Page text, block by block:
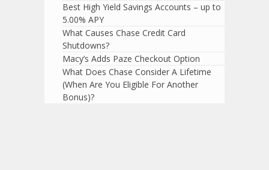
Best High Yield Savings Accounts – up to
5.00% APY
What Causes Chase Credit Card
Shutdowns?
Macy’s Adds Paze Checkout Option
What Does Chase Consider A Lifetime
(When Are You Eligible For Another
Bonus)?